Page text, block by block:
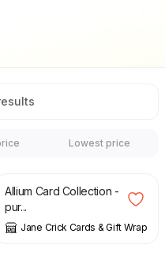
Lowest price
Allium Card Collection -
pur...
Jane Crick Cards & Gift Wrap